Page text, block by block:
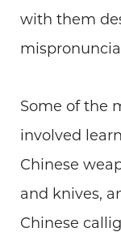
with them
Some of the
involved
Chinese
and knives,
Chinese